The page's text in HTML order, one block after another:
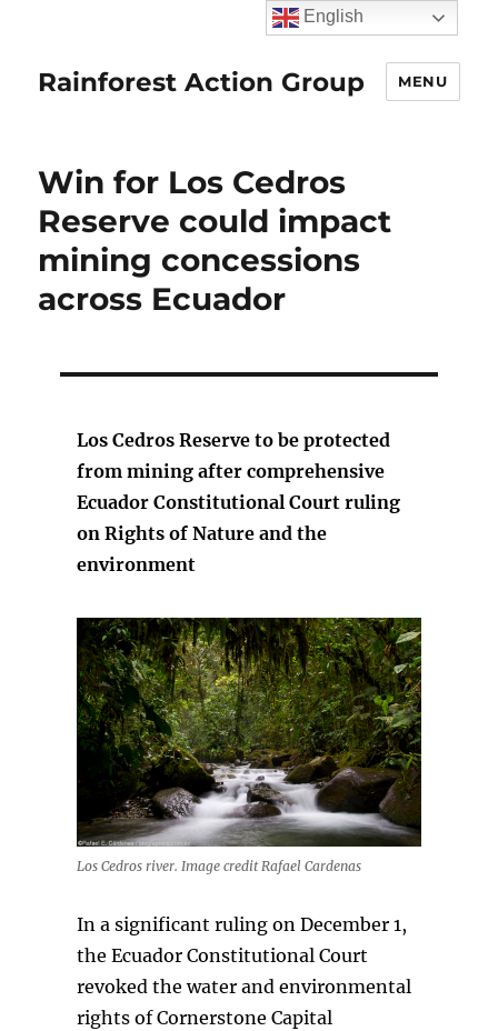
Rainforest Action Group MENU
Win for Los Cedros
Reserve could impact
mining concessions
across Ecuador
Los Cedros Reserve to be protected
from mining after comprehensive
Ecuador Constitutional Court ruling
on Rights of Nature and the
environment
Los Cedros river. Image credit Rafael Cardenas
In a significant ruling on December 1,
the Ecuador Constitutional Court
revoked the water and environmental
rights of Cornerstone Capital
English